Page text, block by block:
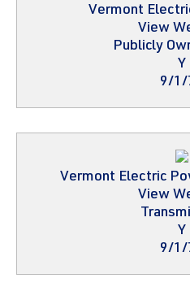
Vermont
View
Publicly
Y
9/1/
Vermont Electric
View
Y
9/1/